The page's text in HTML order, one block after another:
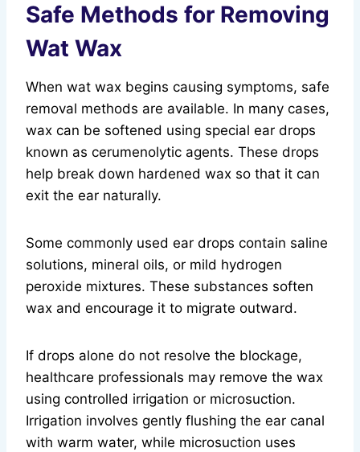
Safe Methods for Removing
Wat Wax
When wat wax begins causing symptoms, safe
removal methods are available. In many cases,
wax can be softened using special ear drops
known as cerumenolytic agents. These drops
help break down hardened wax so that it can
exit the ear naturally.
Some commonly used ear drops contain saline
solutions, mineral oils, or mild hydrogen
peroxide mixtures. These substances soften
wax and encourage it to migrate outward.
If drops alone do not resolve the blockage,
healthcare professionals may remove the wax
using controlled irrigation or microsuction.
Irrigation involves gently flushing the ear canal
with warm water, while microsuction uses